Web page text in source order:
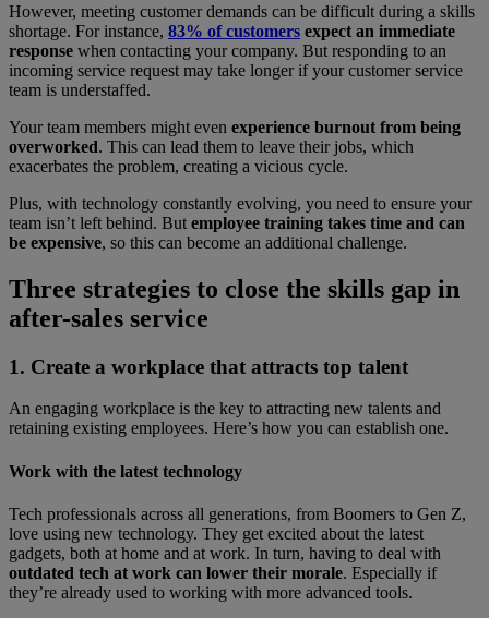
However, meeting customer demands can be difficult during a skills
shortage. For instance, 83% of customers expect an immediate
response when contacting your company. But responding to an
incoming service request may take longer if your customer service
team is understaffed.
Your team members might even experience burnout from being
overworked. This can lead them to leave their jobs, which
exacerbates the problem, creating a vicious cycle.
Plus, with technology constantly evolving, you need to ensure your
team isn’t left behind. But employee training takes time and can
be expensive, so this can become an additional challenge.
Three strategies to close the skills gap in
after-sales service
1. Create a workplace that attracts top talent
An engaging workplace is the key to attracting new talents and
retaining existing employees. Here’s how you can establish one.
Work with the latest technology
Tech professionals across all generations, from Boomers to Gen Z,
love using new technology. They get excited about the latest
gadgets, both at home and at work. In turn, having to deal with
outdated tech at work can lower their morale. Especially if
they’re already used to working with more advanced tools.